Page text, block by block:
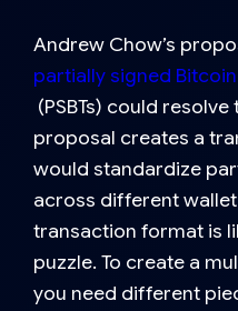
Andrew Chow’s
partially signed
(PSBTs) could resolve
proposal creates a
would standardize
across different
transaction format is
puzzle. To create a
you need different